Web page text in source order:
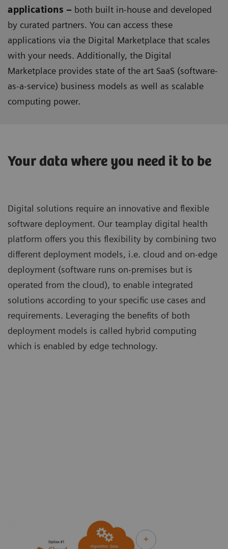
applications – both built in-house and developed
by curated partners. You can access these
applications via the Digital Marketplace that scales
with your needs. Additionally, the Digital
Marketplace provides state of the art SaaS (software-
as-a-service) business models as well as scalable
computing power.
Your data where you need it to be
Digital solutions require an innovative and flexible
software deployment. Our teamplay digital health
platform offers you this flexibility by combining two
different deployment models, i.e. cloud and on-edge
deployment (software runs on-premises but is
operated from the cloud), to enable integrated
solutions according to your specific use cases and
requirements. Leveraging the benefits of both
deployment models is called hybrid computing
which is enabled by edge technology.